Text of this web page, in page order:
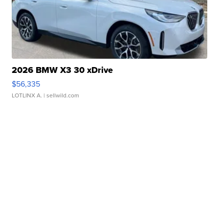
2026 BMW X3 30 xDrive
$56,335
LOTLINX A. | sellwild.com